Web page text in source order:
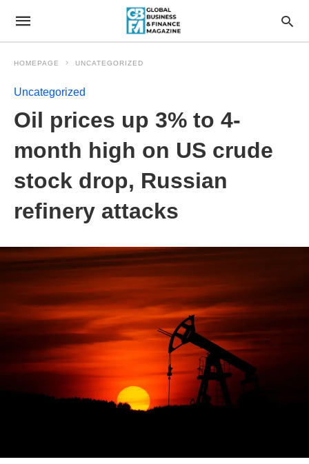
HOMEPAGE UNCATEGORIZED
Uncategorized
Oil prices up 3% to 4-
month high on US crude
stock drop, Russian
refinery attacks